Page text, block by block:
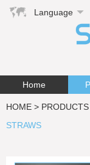
Language
Home
HOME > PRODUCTS
STRAWS